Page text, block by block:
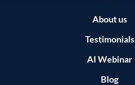
About us
Testimonials
AI Webinar
Blog